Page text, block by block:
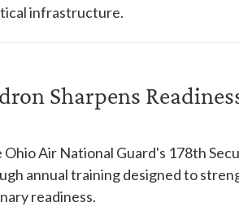
infrastructure.
Sharpens
Air National Guard's 178th
annual training designed to
readiness.